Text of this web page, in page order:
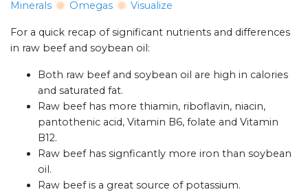
Minerals
Omegas Visualize
For a quick recap of significant nutrients and differences
in raw beef and soybean oil:
Both raw beef and soybean oil are high in calories
and saturated fat.
Raw beef has more thiamin, riboflavin, niacin,
pantothenic acid, Vitamin B6, folate and Vitamin
B12.
Raw beef has signficantly more iron than soybean
oil.
Raw beef is a great source of potassium.